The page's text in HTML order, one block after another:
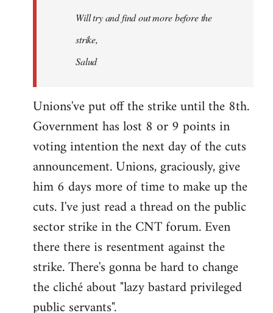
Will try and find out more before the
strike,
Salud
Unions've put off the strike until the 8th.
Government has lost 8 or 9 points in
voting intention the next day of the cuts
announcement. Unions, graciously, give
him 6 days more of time to make up the
cuts. I've just read a thread on the public
sector strike in the CNT forum. Even
there there is resentment against the
strike. There's gonna be hard to change
the cliché about "lazy bastard privileged
public servants".